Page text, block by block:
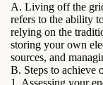
A. Living off the
refers to the ability
relying on the
storing your own
sources, and
B. Steps to achieve
1. Assessing your